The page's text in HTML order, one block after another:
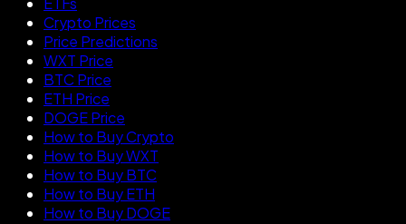
Crypto Prices
Price Predictions
WXT Price
BTC Price
ETH Price
DOGE Price
How to Buy Crypto
How to Buy WXT
How to Buy BTC
How to Buy ETH
How to Buy DOGE